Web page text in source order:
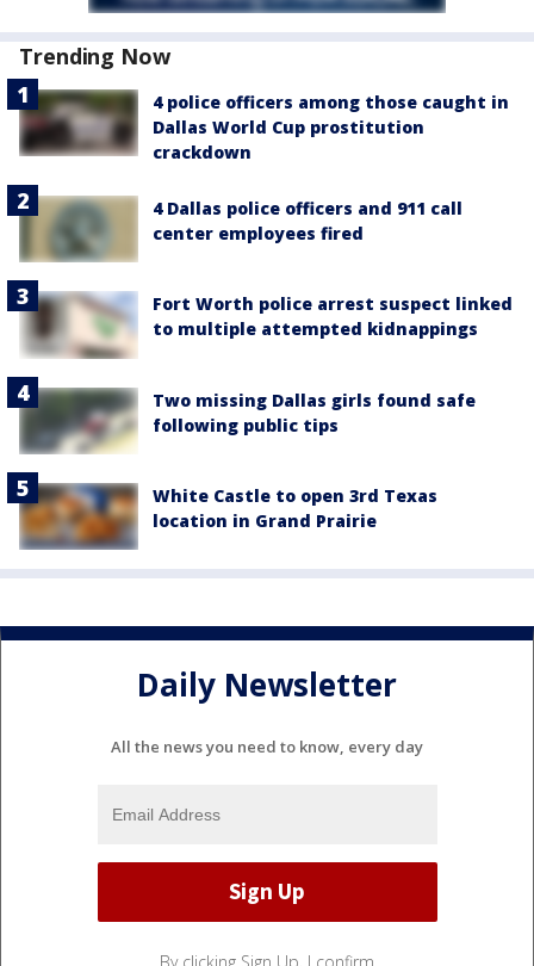
Trending Now
4 police officers among those caught in
Dallas World Cup prostitution
crackdown
4 Dallas police officers and 911 call
center employees fired
Fort Worth police arrest suspect linked
to multiple attempted kidnappings
Two missing Dallas girls found safe
following public tips
White Castle to open 3rd Texas
location in Grand Prairie
Daily Newsletter
All the news you need to know, every day